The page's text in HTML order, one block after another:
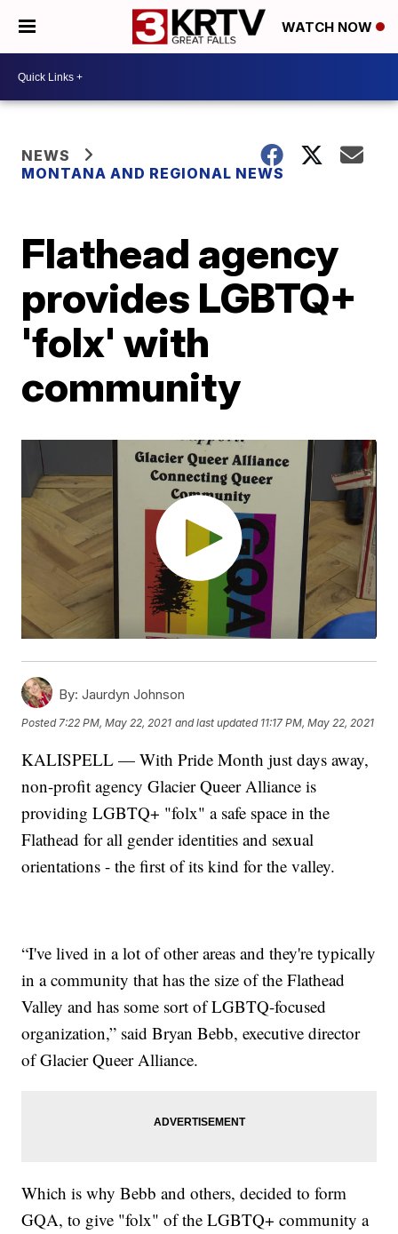
WATCH NOW
NEWS
MONTANA AND REGIONAL NEWS
Flathead agency
provides LGBTQ+
'folx' with
community
By: Jaurdyn Johnson
Posted 7:22 PM, May 22, 2021 and last updated 11:17 PM, May 22, 2021
KALISPELL — With Pride Month just days away,
non-profit agency Glacier Queer Alliance is
providing LGBTQ+ "folx" a safe space in the
Flathead for all gender identities and sexual
orientations - the first of its kind for the valley.
“I've lived in a lot of other areas and they're typically
in a community that has the size of the Flathead
Valley and has some sort of LGBTQ-focused
organization,” said Bryan Bebb, executive director
of Glacier Queer Alliance.
Which is why Bebb and others, decided to form
GQA, to give "folx" of the LGBTQ+ community a